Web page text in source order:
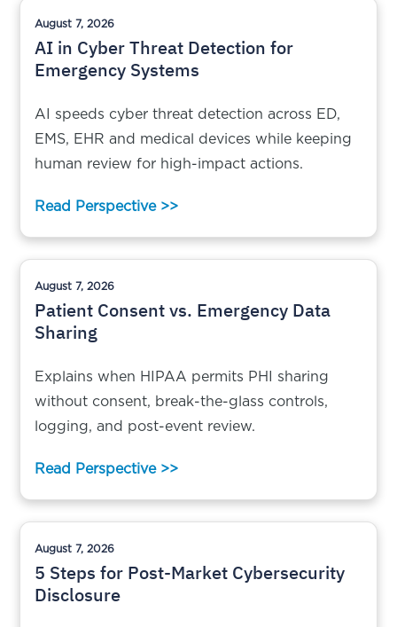
August 7, 2026
AI in Cyber Threat Detection for
Emergency Systems
AI speeds cyber threat detection across ED,
EMS, EHR and medical devices while keeping
human review for high-impact actions.
Read Perspective >>
August 7, 2026
Patient Consent vs. Emergency Data
Sharing
Explains when HIPAA permits PHI sharing
without consent, break-the-glass controls,
logging, and post-event review.
Read Perspective >>
August 7, 2026
5 Steps for Post-Market Cybersecurity
Disclosure